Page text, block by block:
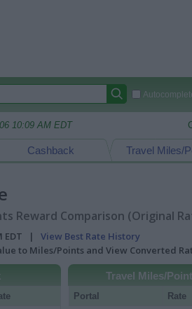
10:09 AM EDT
Travel Miles/
Cashback
Reward Comparison (Original
EDT | View Best Rate History
to Miles/Points and View Converted
Travel Miles/
Portal Rate